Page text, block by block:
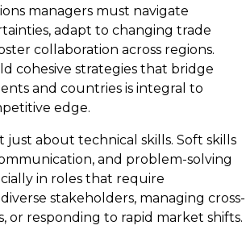
managers must navigate
adapt to changing trade
collaboration across regions.
cohesive strategies that bridge
and countries is integral to
edge.
just about technical skills. Soft skills
and problem-solving
in roles that require
stakeholders, managing cross-
or responding to rapid market shifts.